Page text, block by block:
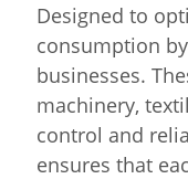
Designed to
consumption
businesses.
machinery,
control and
ensures that